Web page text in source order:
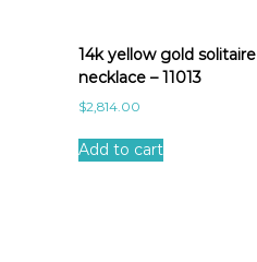
14k yellow gold solitaire
necklace – 11013
$2,814.00
Add to cart